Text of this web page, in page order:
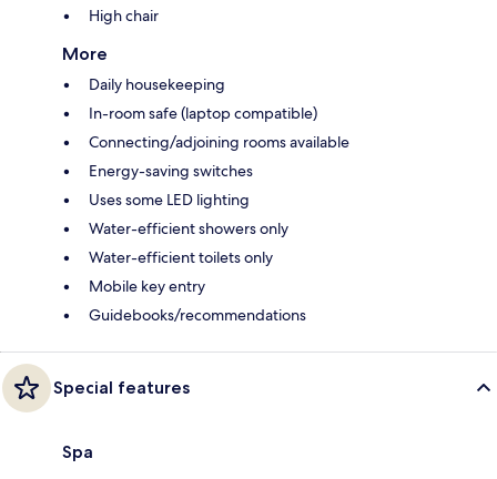
High chair
More
Daily housekeeping
In-room safe (laptop compatible)
Connecting/adjoining rooms available
Energy-saving switches
Uses some LED lighting
Water-efficient showers only
Water-efficient toilets only
Mobile key entry
Guidebooks/recommendations
Special features
Spa